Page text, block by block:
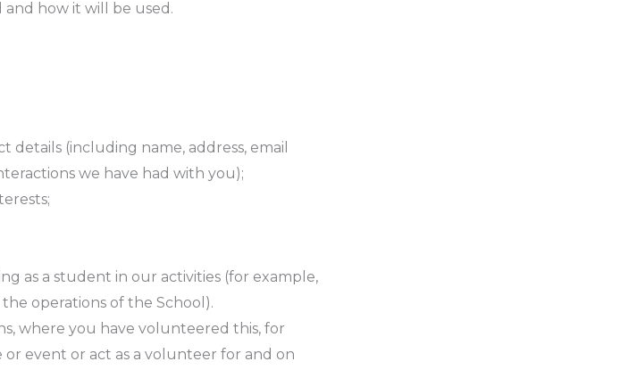
how it will be used.
(including name, address, email
we have had with you);
as a student in our activities (for example,
operations of the School).
where you have volunteered this, for
event or act as a volunteer for and on